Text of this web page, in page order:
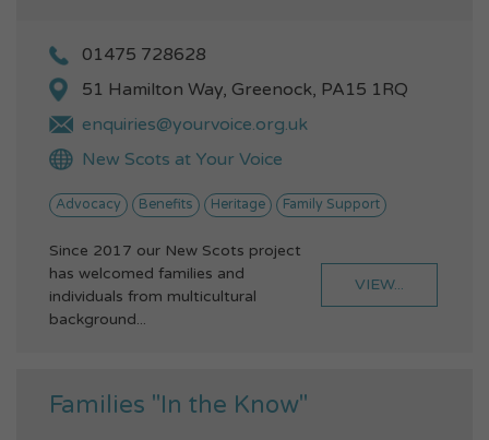
01475 728628
51 Hamilton Way, Greenock, PA15 1RQ
enquiries@yourvoice.org.uk
New Scots at Your Voice
Advocacy Benefits Heritage Family Support
Since 2017 our New Scots project
has welcomed families and
individuals from multicultural
background...
VIEW...
Families "In the Know"